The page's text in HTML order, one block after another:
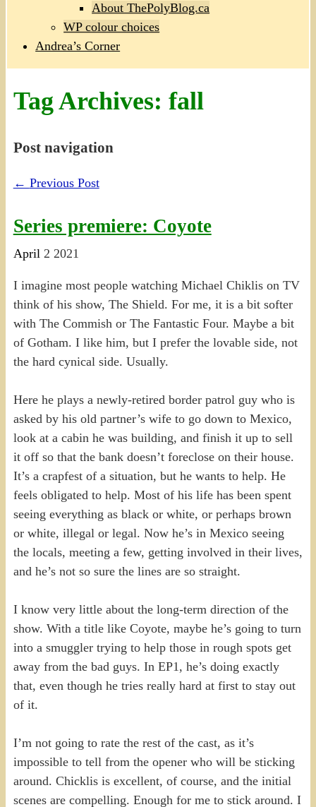
About ThePolyBlog.ca
WP colour choices
Andrea’s Corner
Tag Archives: fall
Post navigation
← Previous Post
Series premiere: Coyote
April 2 2021
I imagine most people watching Michael Chiklis on TV
think of his show, The Shield. For me, it is a bit softer
with The Commish or The Fantastic Four. Maybe a bit
of Gotham. I like him, but I prefer the lovable side, not
the hard cynical side. Usually.
Here he plays a newly-retired border patrol guy who is
asked by his old partner’s wife to go down to Mexico,
look at a cabin he was building, and finish it up to sell
it off so that the bank doesn’t foreclose on their house.
It’s a crapfest of a situation, but he wants to help. He
feels obligated to help. Most of his life has been spent
seeing everything as black or white, or perhaps brown
or white, illegal or legal. Now he’s in Mexico seeing
the locals, meeting a few, getting involved in their lives,
and he’s not so sure the lines are so straight.
I know very little about the long-term direction of the
show. With a title like Coyote, maybe he’s going to turn
into a smuggler trying to help those in rough spots get
away from the bad guys. In EP1, he’s doing exactly
that, even though he tries really hard at first to stay out
of it.
I’m not going to rate the rest of the cast, as it’s
impossible to tell from the opener who will be sticking
around. Chicklis is excellent, of course, and the initial
scenes are compelling. Enough for me to stick around. I